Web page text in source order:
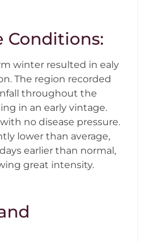
Conditions:
winter resulted in ealy
The region recorded
throughout the
in an early vintage.
no disease pressure.
lower than average,
earlier than normal,
great intensity.